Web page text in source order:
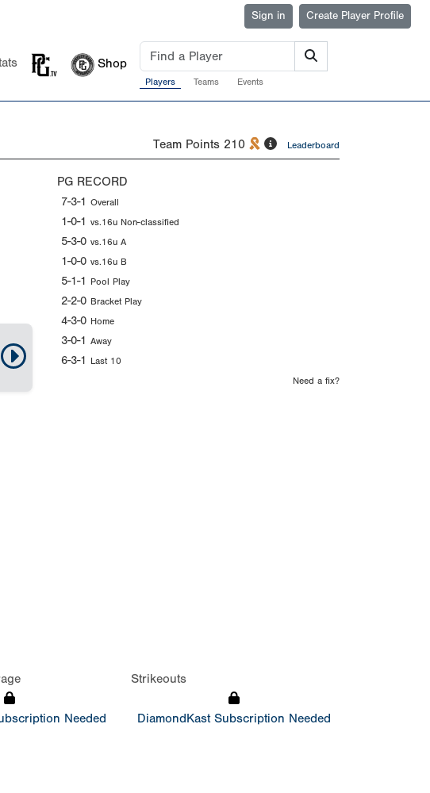
Sign in Create Player Profile
Shop
Players Teams Events
Team Points 210 Leaderboard
PG RECORD
7-3-1 Overall
1-0-1 vs.16u Non-classified
5-3-0 vs.16u A
1-0-0 vs.16u B
5-1-1 Pool Play
2-2-0 Bracket Play
4-3-0 Home
3-0-1 Away
6-3-1 Last 10
Need a fix?
Needed
Strikeouts
DiamondKast Subscription Needed